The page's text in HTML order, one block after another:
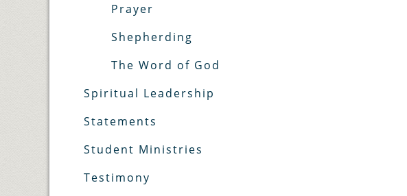
Prayer
Shepherding
The Word of God
Spiritual Leadership
Statements
Student Ministries
Testimony